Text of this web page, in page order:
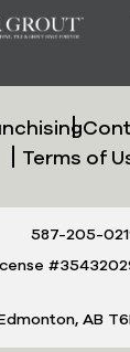
Terms of
587-205-
AB